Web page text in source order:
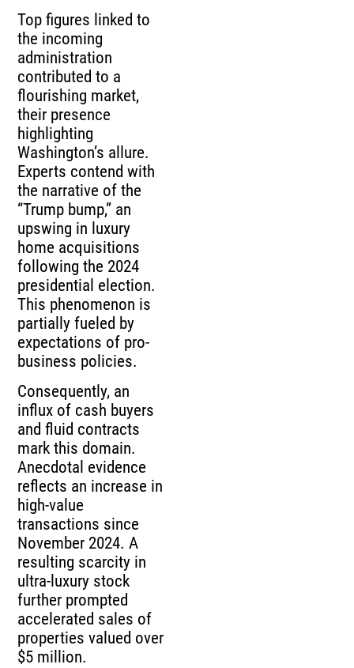
Top figures linked to
the incoming
administration
contributed to a
flourishing market,
their presence
highlighting
Washington’s allure.
Experts contend with
the narrative of the
“Trump bump,” an
upswing in luxury
home acquisitions
following the 2024
presidential election.
This phenomenon is
partially fueled by
expectations of pro-
business policies.
Consequently, an
influx of cash buyers
and fluid contracts
mark this domain.
Anecdotal evidence
reflects an increase in
high-value
transactions since
November 2024. A
resulting scarcity in
ultra-luxury stock
further prompted
accelerated sales of
properties valued over
$5 million.